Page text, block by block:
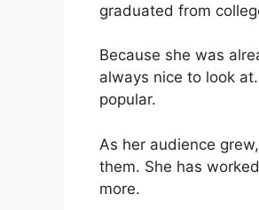
graduated from
Because she was
always nice to look
popular.
As her audience
them. She has
more.